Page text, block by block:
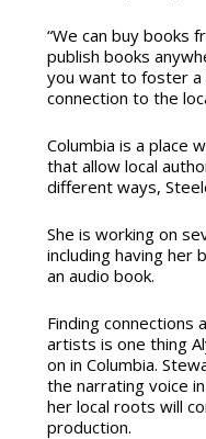
“We can buy books
publish books
you want to foster a
connection to the
Columbia is a place
that allow local
different ways,
She is working on
including having her
an audio book.
Finding connections
artists is one thing
on in Columbia.
the narrating voice
her local roots will
production.